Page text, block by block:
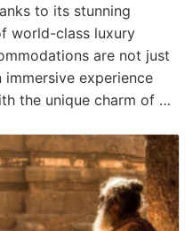
to its stunning
world-class luxury
are not just
experience
the unique charm of …